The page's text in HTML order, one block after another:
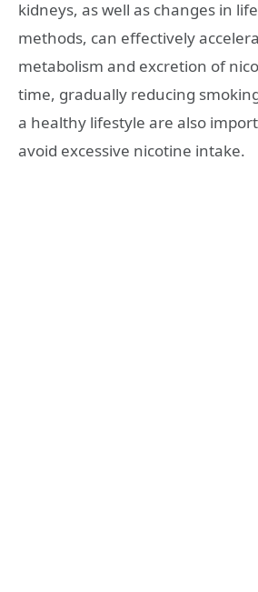
kidneys, as well as changes in
methods, can effectively
metabolism and excretion of
time, gradually reducing
a healthy lifestyle are also
avoid excessive nicotine intake.